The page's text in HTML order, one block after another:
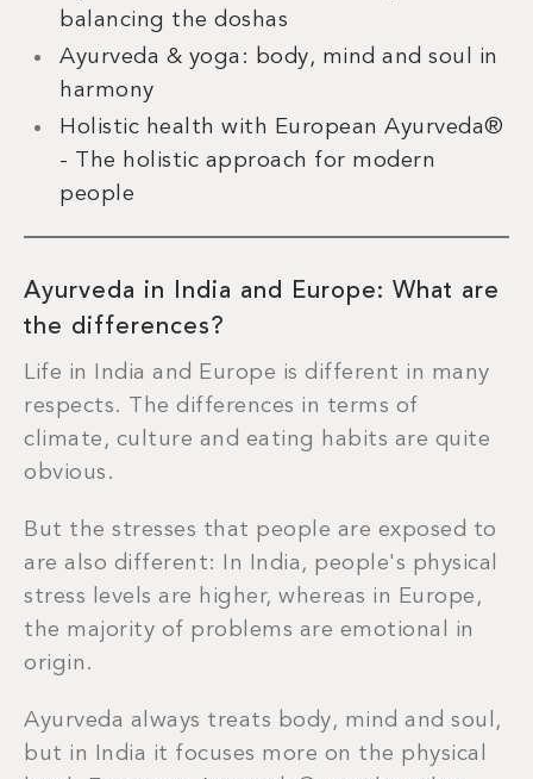
balancing the doshas
Ayurveda & yoga: body, mind and soul in
harmony
Holistic health with European Ayurveda®
- The holistic approach for modern
people
Ayurveda in India and Europe: What are
the differences?
Life in India and Europe is different in many
respects. The differences in terms of
climate, culture and eating habits are quite
obvious.
But the stresses that people are exposed to
are also different: In India, people's physical
stress levels are higher, whereas in Europe,
the majority of problems are emotional in
origin.
Ayurveda always treats body, mind and soul,
but in India it focuses more on the physical